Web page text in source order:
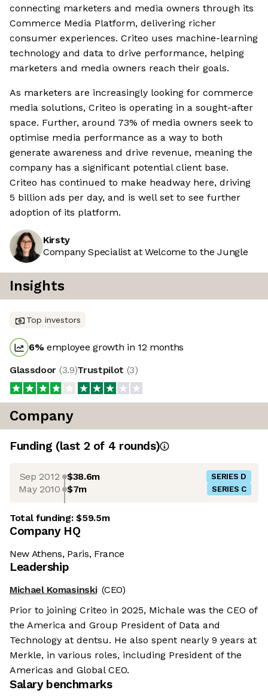
connecting marketers and media owners through its
Commerce Media Platform, delivering richer
consumer experiences. Criteo uses machine-learning
technology and data to drive performance, helping
marketers and media owners reach their goals.
As marketers are increasingly looking for commerce
media solutions, Criteo is operating in a sought-after
space. Further, around 73% of media owners seek to
optimise media performance as a way to both
generate awareness and drive revenue, meaning the
company has a significant potential client base.
Criteo has continued to make headway here, driving
5 billion ads per day, and is well set to see further
adoption of its platform.
Kirsty
Company Specialist at Welcome to the Jungle
Insights
Top investors
6%employee growth in 12 months
Glassdoor (3.9)Trustpilot (3)
Company
Funding (last 2 of 4 rounds)
Sep 2012 $38.6m SERIES D
May 2010 $7m SERIES C
Total funding:$59.5m
Company HQ
New Athens, Paris, France
Leadership
Michael Komasinski (CEO)
Prior to joining Criteo in 2025, Michale was the CEO of
the America and Group President of Data and
Technology at dentsu. He also spent nearly 9 years at
Merkle, in various roles, including President of the
Americas and Global CEO.
Salary benchmarks